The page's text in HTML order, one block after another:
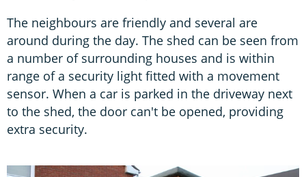
The neighbours are friendly and several are
around during the day. The shed can be seen from
a number of surrounding houses and is within
range of a security light fitted with a movement
sensor. When a car is parked in the driveway next
to the shed, the door can't be opened, providing
extra security.